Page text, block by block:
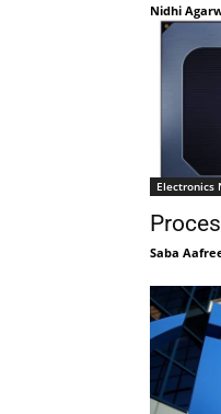
Nidhi
Electronics
Saba